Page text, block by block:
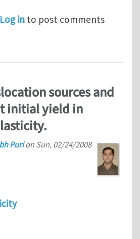
General Return Mapping in
Log in to post comments
sources and
initial yield in
Purion Sun, 02/24/2008